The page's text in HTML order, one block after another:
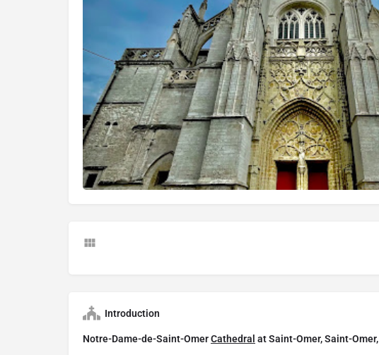
Introduction
Notre-Dame-de-Saint-OmerCathedral at Saint-Omer, Saint-Omer,